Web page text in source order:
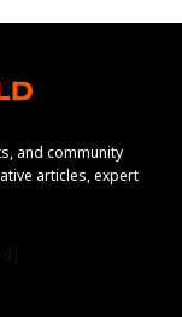
and community
articles, expert